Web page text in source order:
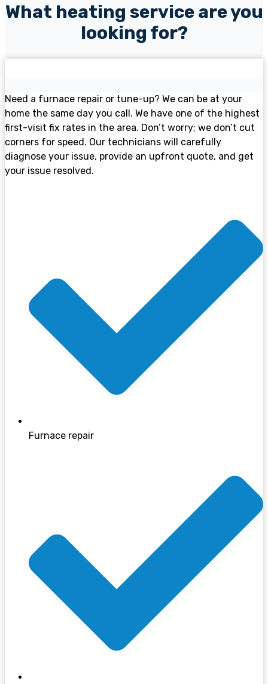
What heating service are you
looking for?
Need a furnace repair or tune-up? We can be at your
home the same day you call. We have one of the highest
first-visit fix rates in the area. Don’t worry; we don’t cut
corners for speed. Our technicians will carefully
diagnose your issue, provide an upfront quote, and get
your issue resolved.
Furnace repair